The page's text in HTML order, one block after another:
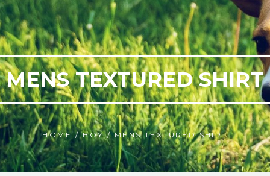
MENS TEXTURED SHIRT
HOME / BOY / MENS TEXTURED SHIRT